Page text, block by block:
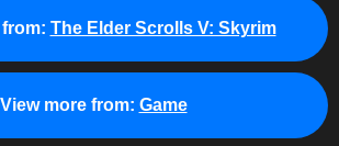
The Elder Scrolls V: Skyrim
View more from: Game